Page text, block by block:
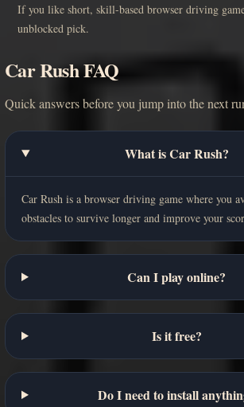
If you like short, skill-based browser driving
unblocked pick.
Car Rush FAQ
Quick answers before you jump into the next
What is Car Rush?
Car Rush is a browser driving game where you
obstacles to survive longer and improve your
Can I play online?
Is it free?
Do I need to install